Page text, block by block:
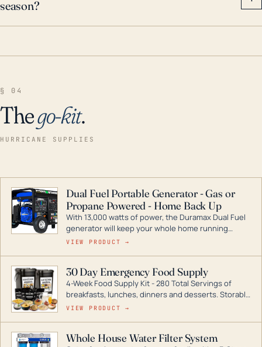
season?
§ 04
Thego-kit.
HURRICANE SUPPLIES
Dual Fuel Portable Generator - Gas or
Propane Powered - Home Back Up
With 13,000 watts of power, the Duramax Dual Fuel
generator will keep your whole home running
during a storm or power outage. DuroMax is the
digital inverters to generators that can power your
entire home.
VIEW PRODUCT →
30 Day Emergency Food Supply
4-Week Food Supply Kit - 280 Total Servings of
breakfasts, lunches, dinners and desserts. Storable
for decades if kept in dry conditions.
VIEW PRODUCT →
Whole House Water Filter System